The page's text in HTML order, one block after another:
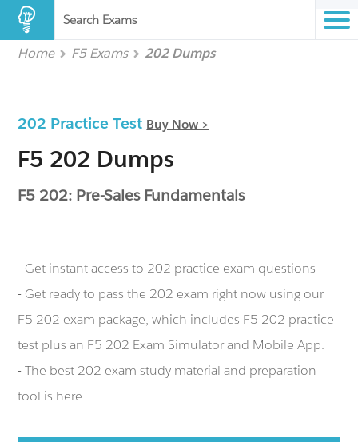
Search Exams
Home F5 Exams 202 Dumps
202 Practice Test Buy Now >
F5 202 Dumps
F5 202: Pre-Sales Fundamentals
- Get instant access to 202 practice exam questions
- Get ready to pass the 202 exam right now using our
F5 202 exam package, which includes F5 202 practice
test plus an F5 202 Exam Simulator and Mobile App.
- The best 202 exam study material and preparation
tool is here.